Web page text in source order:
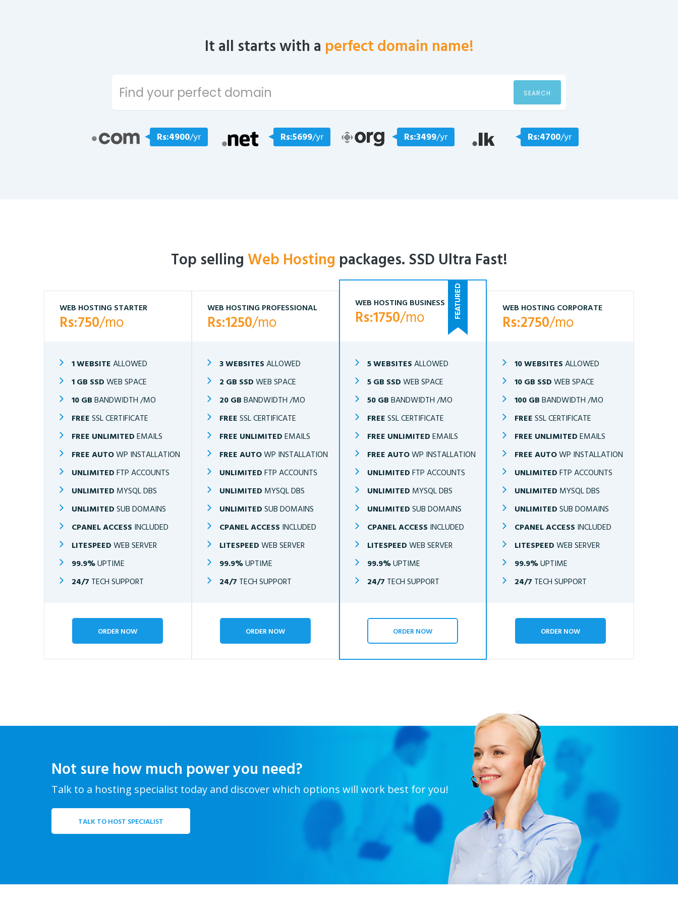
It all starts with a perfect domain name!
SEARCH
Rs:4900/yr Rs:5699/yr Rs:3499/yr Rs:4700/yr
Top selling Web Hosting packages. SSD Ultra Fast!
WEB HOSTING STARTER
Rs:750/mo
1 WEBSITE ALLOWED
1 GB SSD WEB SPACE
10 GB BANDWIDTH /MO
FREE SSL CERTIFICATE
FREE UNLIMITED EMAILS
FREE AUTOWP INSTALLATION
UNLIMITED FTP ACCOUNTS
UNLIMITED MYSQL DBS
UNLIMITED SUB DOMAINS
CPANEL ACCESS INCLUDED
LITESPEED WEB SERVER
99.9%UPTIME
24/7 TECH SUPPORT
ORDER NOW
WEB HOSTING PROFESSIONAL
Rs:1250/mo
3 WEBSITES ALLOWED
2 GB SSD WEB SPACE
20 GB BANDWIDTH /MO
FREE SSL CERTIFICATE
FREE UNLIMITED EMAILS
FREE AUTOWP INSTALLATION
UNLIMITED FTP ACCOUNTS
UNLIMITED MYSQL DBS
UNLIMITED SUB DOMAINS
CPANEL ACCESS INCLUDED
LITESPEED WEB SERVER
99.9%UPTIME
24/7 TECH SUPPORT
ORDER NOW
WEB HOSTING BUSINESS
Rs:1750/mo
5 WEBSITES ALLOWED
5 GB SSD WEB SPACE
50 GB BANDWIDTH /MO
FREE SSL CERTIFICATE
FREE UNLIMITED EMAILS
FREE AUTOWP INSTALLATION
UNLIMITED FTP ACCOUNTS
UNLIMITED MYSQL DBS
UNLIMITED SUB DOMAINS
CPANEL ACCESS INCLUDED
LITESPEED WEB SERVER
99.9%UPTIME
24/7 TECH SUPPORT
ORDER NOW
WEB HOSTING CORPORATE
Rs:2750/mo
10 WEBSITES ALLOWED
10 GB SSD WEB SPACE
100 GB BANDWIDTH /MO
FREE SSL CERTIFICATE
FREE UNLIMITED EMAILS
FREE AUTOWP INSTALLATION
UNLIMITED FTP ACCOUNTS
UNLIMITED MYSQL DBS
UNLIMITED SUB DOMAINS
CPANEL ACCESS INCLUDED
LITESPEED WEB SERVER
99.9%UPTIME
24/7 TECH SUPPORT
ORDER NOW
Not sure how much power you need?
Talk to a hosting specialist today and discover which options will work best for you!
TALK TO HOST SPECIALIST